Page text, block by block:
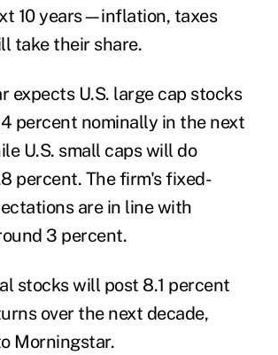
10 years—inflation, taxes
take their share.
expects U.S. large cap stocks
percent nominally in the next
U.S. small caps will do
percent. The firm's fixed-
are in line with
3 percent.
stocks will post 8.1 percent
over the next decade,
Morningstar.